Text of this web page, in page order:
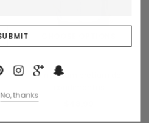
Dinterdum pretium de
No, thanks